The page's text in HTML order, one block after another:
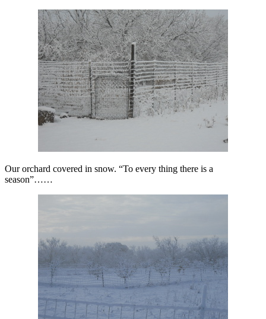
Our orchard covered in snow. “To every thing there is a
season”……